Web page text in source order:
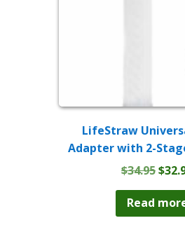
LifeStraw
Adapter with 2-
$34.95
was:
$
Read